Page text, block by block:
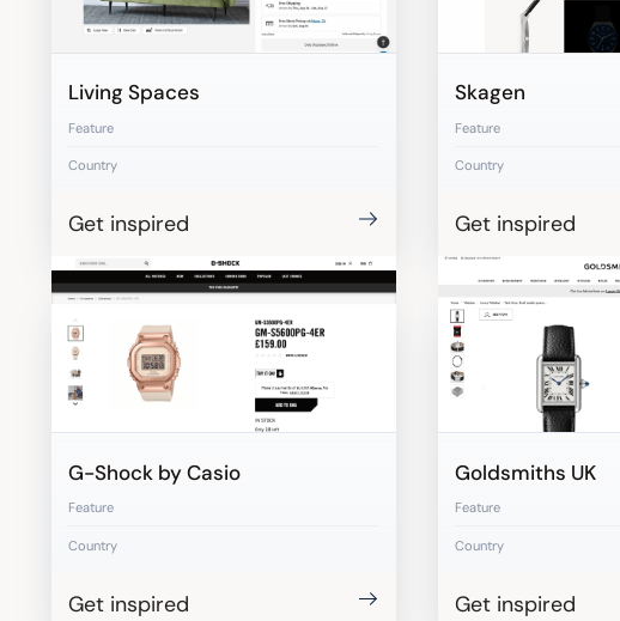
Living Spaces
Feature
Country
Get inspired
Skagen
Feature
Country
Get inspired
G-Shock by Casio
Feature
Country
Get inspired
Goldsmiths UK
Feature
Country
Get inspired